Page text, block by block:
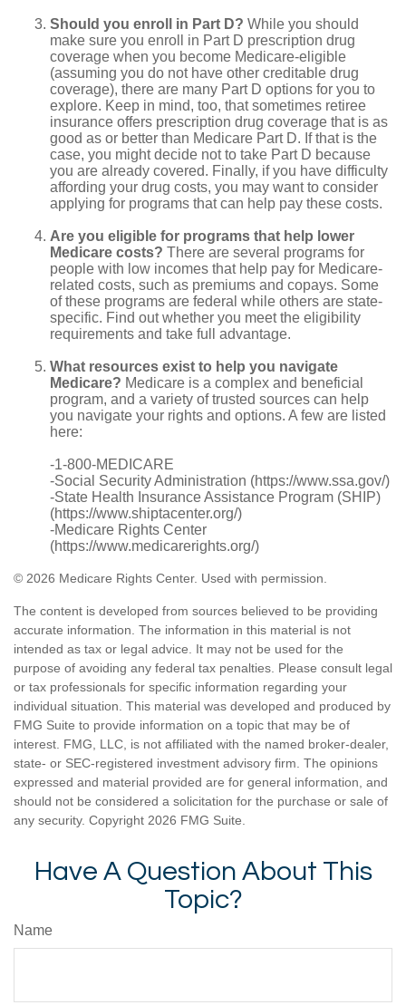
Should you enroll in Part D? While you should
make sure you enroll in Part D prescription drug
coverage when you become Medicare-eligible
(assuming you do not have other creditable drug
coverage), there are many Part D options for you to
explore. Keep in mind, too, that sometimes retiree
insurance offers prescription drug coverage that is as
good as or better than Medicare Part D. If that is the
case, you might decide not to take Part D because
you are already covered. Finally, if you have difficulty
affording your drug costs, you may want to consider
applying for programs that can help pay these costs.
Are you eligible for programs that help lower
Medicare costs? There are several programs for
people with low incomes that help pay for Medicare-
related costs, such as premiums and copays. Some
of these programs are federal while others are state-
specific. Find out whether you meet the eligibility
requirements and take full advantage.
What resources exist to help you navigate
Medicare? Medicare is a complex and beneficial
program, and a variety of trusted sources can help
you navigate your rights and options. A few are listed
here:
-1-800-MEDICARE
-Social Security Administration (https://www.ssa.gov/)
-State Health Insurance Assistance Program (SHIP)
(https://www.shiptacenter.org/)
-Medicare Rights Center
(https://www.medicarerights.org/)
© 2026 Medicare Rights Center. Used with permission.
The content is developed from sources believed to be providing
accurate information. The information in this material is not
intended as tax or legal advice. It may not be used for the
purpose of avoiding any federal tax penalties. Please consult legal
or tax professionals for specific information regarding your
individual situation. This material was developed and produced by
FMG Suite to provide information on a topic that may be of
interest. FMG, LLC, is not affiliated with the named broker-dealer,
state- or SEC-registered investment advisory firm. The opinions
expressed and material provided are for general information, and
should not be considered a solicitation for the purchase or sale of
any security. Copyright 2026 FMG Suite.
Have A Question About This
Topic?
Name